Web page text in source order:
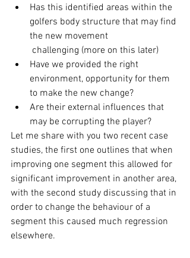
Has this identified areas within the
golfers body structure that may find
the new movement
challenging (more on this later)
Have we provided the right
environment, opportunity for them
to make the new change?
Are their external influences that
may be corrupting the player?
Let me share with you two recent case
studies, the first one outlines that when
improving one segment this allowed for
significant improvement in another area,
with the second study discussing that in
order to change the behaviour of a
segment this caused much regression
elsewhere.